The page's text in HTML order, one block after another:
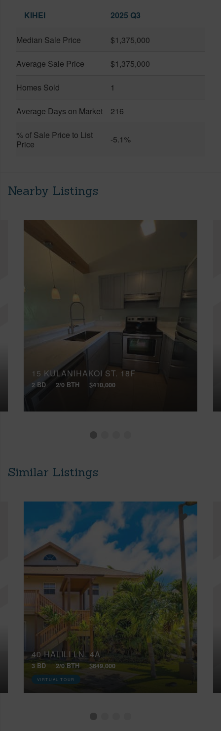
KIHEI 2025 Q3
Median Sale Price $1,375,000
Average Sale Price $1,375,000
Homes Sold 1
Average Days on Market 216
% of Sale Price to List
Price
-5.1%
Nearby Listings
15 KULANIHAKOI ST, 18F
2 BD 2/0 BTH $410,000
Similar Listings
40 HALILI LN, 4A
3 BD 2/0 BTH $649,000
VIRTUAL TOUR